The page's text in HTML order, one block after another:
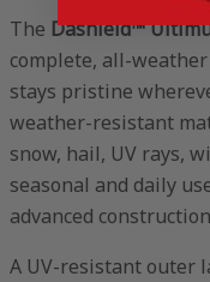
The Dashield™
complete, all-
stays pristine
weather-resistant
snow, hail, UV rays,
seasonal and daily
advanced
A UV-resistant outer